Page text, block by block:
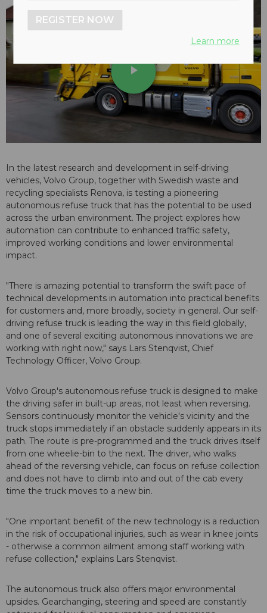
play_arrow
In the latest research and development in self-driving
vehicles, Volvo Group, together with Swedish waste and
recycling specialists Renova, is testing a pioneering
autonomous refuse truck that has the potential to be used
across the urban environment. The project explores how
automation can contribute to enhanced traffic safety,
improved working conditions and lower environmental
impact.
"There is amazing potential to transform the swift pace of
technical developments in automation into practical benefits
for customers and, more broadly, society in general. Our self-
driving refuse truck is leading the way in this field globally,
and one of several exciting autonomous innovations we are
working with right now," says Lars Stenqvist, Chief
Technology Officer, Volvo Group.
Volvo Group's autonomous refuse truck is designed to make
the driving safer in built-up areas, not least when reversing.
Sensors continuously monitor the vehicle's vicinity and the
truck stops immediately if an obstacle suddenly appears in its
path. The route is pre-programmed and the truck drives itself
from one wheelie-bin to the next. The driver, who walks
ahead of the reversing vehicle, can focus on refuse collection
and does not have to climb into and out of the cab every
time the truck moves to a new bin.
"One important benefit of the new technology is a reduction
in the risk of occupational injuries, such as wear in knee joints
- otherwise a common ailment among staff working with
refuse collection," explains Lars Stenqvist.
The autonomous truck also offers major environmental
upsides. Gearchanging, steering and speed are constantly
REGISTER NOW
Learn more